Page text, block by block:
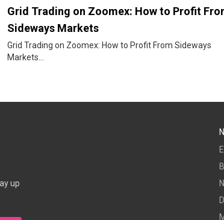
Grid Trading on Zoomex: How to Profit
Sideways Markets
Grid Trading on Zoomex: How to Profit From Sideways
Markets...
up